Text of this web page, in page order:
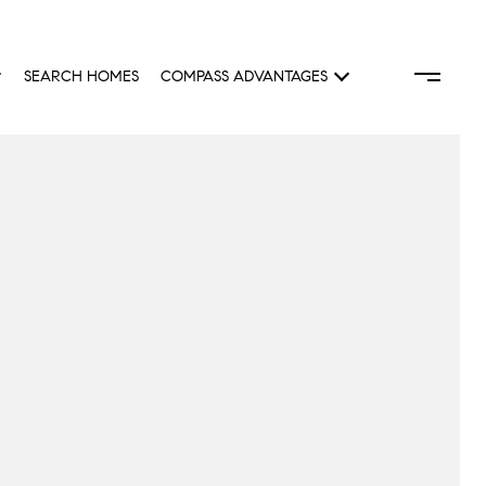
SEARCH HOMES COMPASS ADVANTAGES